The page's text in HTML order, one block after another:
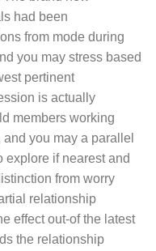
had been
from mode during
you may stress based
pertinent
is actually
members working
you may a parallel
explore if nearest and
from worry
relationship
effect out-of the latest
the relationship